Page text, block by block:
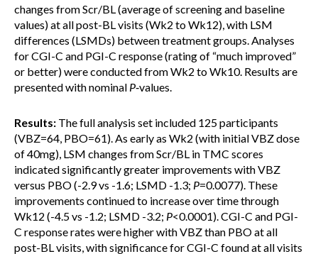
changes from Scr/BL (average of screening and baseline
values) at all post-BL visits (Wk2 to Wk12), with LSM
differences (LSMDs) between treatment groups. Analyses
for CGI-C and PGI-C response (rating of “much improved”
or better) were conducted from Wk2 to Wk10. Results are
presented with nominal P‑values.
Results: The full analysis set included 125 participants
(VBZ=64, PBO=61). As early as Wk2 (with initial VBZ dose
of 40mg), LSM changes from Scr/BL in TMC scores
indicated significantly greater improvements with VBZ
versus PBO (-2.9 vs -1.6; LSMD -1.3; P=0.0077). These
improvements continued to increase over time through
Wk12 (-4.5 vs -1.2; LSMD -3.2; P<0.0001). CGI-C and PGI-
C response rates were higher with VBZ than PBO at all
post-BL visits, with significance for CGI-C found at all visits